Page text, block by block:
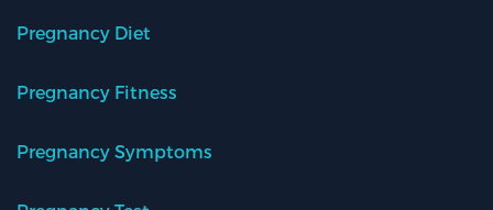
Pregnancy Diet
Pregnancy Fitness
Pregnancy Symptoms